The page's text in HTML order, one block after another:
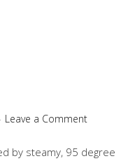
Leave a Comment
by steamy, 95 degree